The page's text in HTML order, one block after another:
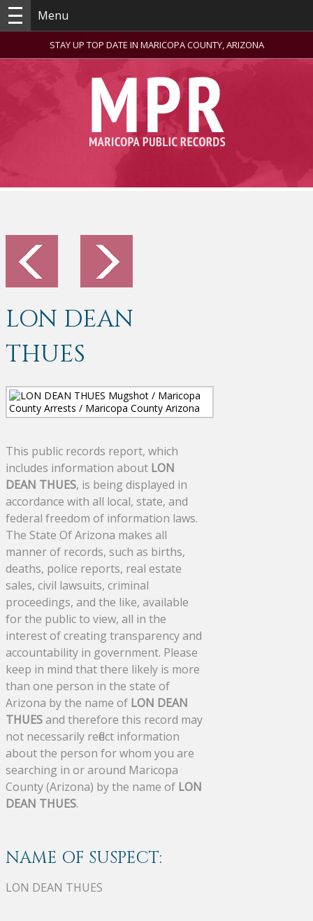
Menu
STAY UP TOP DATE IN MARICOPA COUNTY, ARIZONA
LON DEAN
THUES
This public records report, which
includes information about LON
DEAN THUES, is being displayed in
accordance with all local, state, and
federal freedom of information laws.
The State Of Arizona makes all
manner of records, such as births,
deaths, police reports, real estate
sales, civil lawsuits, criminal
proceedings, and the like, available
for the public to view, all in the
interest of creating transparency and
accountability in government. Please
keep in mind that there likely is more
than one person in the state of
Arizona by the name of LON DEAN
THUESand therefore this record may
not necessarily reflect information
about the person for whom you are
searching in or around Maricopa
County (Arizona) by the name of LON
DEAN THUES.
NAME OF SUSPECT:
LON DEAN THUES